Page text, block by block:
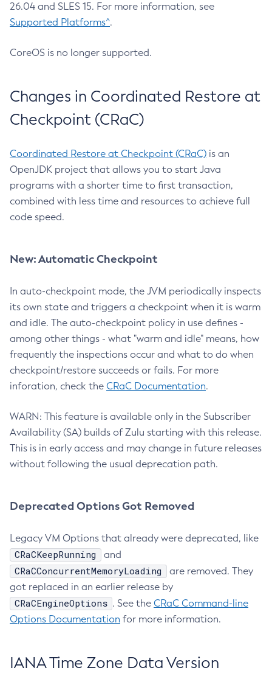
26.04 and SLES 15. For more information, see
Supported Platforms^.
CoreOS is no longer supported.
Changes in Coordinated Restore at
Checkpoint (CRaC)
Coordinated Restore at Checkpoint (CRaC) is an
OpenJDK project that allows you to start Java
programs with a shorter time to first transaction,
combined with less time and resources to achieve full
code speed.
New: Automatic Checkpoint
In auto-checkpoint mode, the JVM periodically inspects
its own state and triggers a checkpoint when it is warm
and idle. The auto-checkpoint policy in use defines -
among other things - what "warm and idle" means, how
frequently the inspections occur and what to do when
checkpoint/restore succeeds or fails. For more
inforation, check the CRaC Documentation.
WARN: This feature is available only in the Subscriber
Availability (SA) builds of Zulu starting with this release.
This is in early access and may change in future releases
without following the usual deprecation path.
Deprecated Options Got Removed
Legacy VM Options that already were deprecated, like
CRaCKeepRunning and
CRaCConcurrentMemoryLoading
are removed. They
got replaced in an earlier release by
CRaCEngineOptions . See the CRaC Command-line
Options Documentation for more information.
IANA Time Zone Data Version